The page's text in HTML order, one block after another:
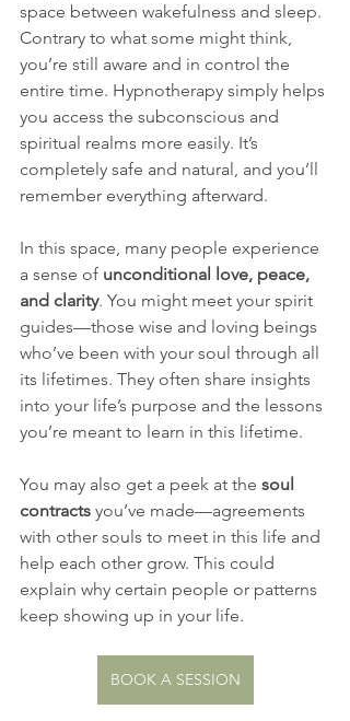
space between wakefulness and sleep.
Contrary to what some might think,
you’re still aware and in control the
entire time. Hypnotherapy simply helps
you access the subconscious and
spiritual realms more easily. It’s
completely safe and natural, and you’ll
remember everything afterward.
In this space, many people experience
a sense of unconditional love, peace,
and clarity. You might meet your spirit
guides—those wise and loving beings
who’ve been with your soul through all
its lifetimes. They often share insights
into your life’s purpose and the lessons
you’re meant to learn in this lifetime.
You may also get a peek at the soul
contracts you’ve made—agreements
with other souls to meet in this life and
help each other grow. This could
explain why certain people or patterns
keep showing up in your life.
BOOK A SESSION